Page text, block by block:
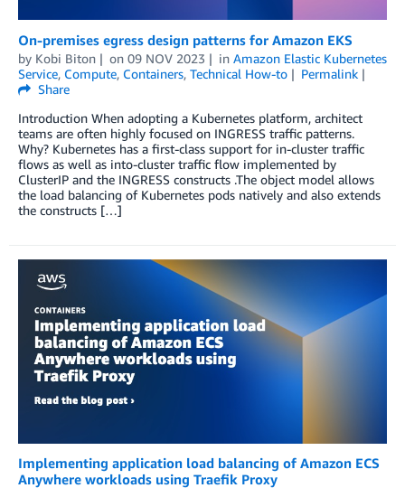
On-premises egress design patterns for Amazon EKS
by Kobi Biton on 09 NOV 2023 in Amazon Elastic Kubernetes
Service, Compute, Containers, Technical How-to
Permalink
Share
Introduction When adopting a Kubernetes platform, architect
teams are often highly focused on INGRESS traffic patterns.
Why? Kubernetes has a first-class support for in-cluster traffic
flows as well as into-cluster traffic flow implemented by
ClusterIP and the INGRESS constructs .The object model allows
the load balancing of Kubernetes pods natively and also extends
the constructs […]
Implementing application load balancing of Amazon ECS
Anywhere workloads using Traefik Proxy